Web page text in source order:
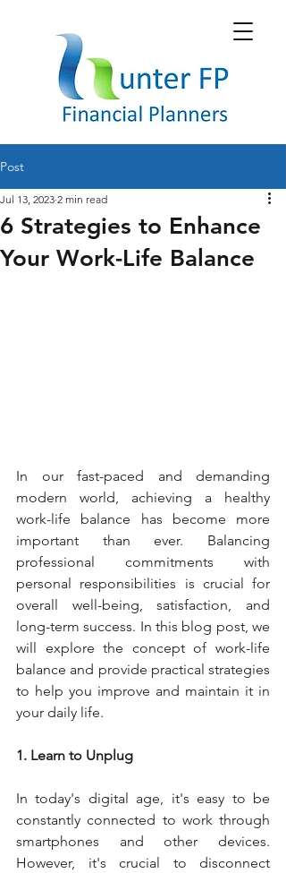
Post
6 Strategies to Enhance
Your Work-Life Balance
Jul 13, 2023 2 min read
In our fast-paced and demanding
modern world, achieving a healthy
work-life balance has become more
important than ever. Balancing
professional commitments with
personal responsibilities is crucial for
overall well-being, satisfaction, and
long-term success. In this blog post, we
will explore the concept of work-life
balance and provide practical strategies
to help you improve and maintain it in
your daily life.
1. Learn to Unplug
In today's digital age, it's easy to be
constantly connected to work through
smartphones and other devices.
However, it's crucial to disconnect